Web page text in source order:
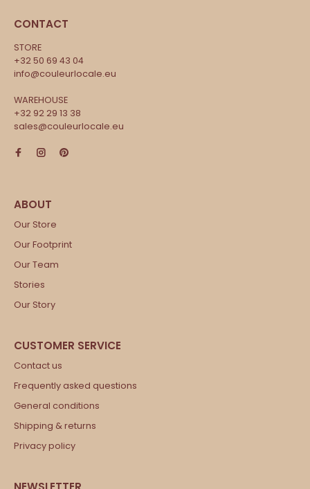
CONTACT
STORE
+32 50 69 43 04
info@couleurlocale.eu
WAREHOUSE
+32 92 29 13 38
sales@couleurlocale.eu
Our Store
Our Footprint
Our Team
Stories
Our Story
Contact us
Frequently asked questions
General conditions
Shipping & returns
Privacy policy